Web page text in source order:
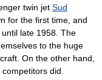
twin jet Sud
for the first time, and
late 1958. The
to the huge
On the other hand,
did.